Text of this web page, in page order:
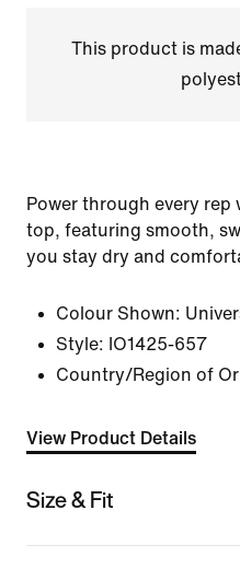
This product is
Power through every
top, featuring smooth,
you stay dry and
Colour Shown:
Style: IO1425-657
Country/Region of
View Product Details
Size & Fit